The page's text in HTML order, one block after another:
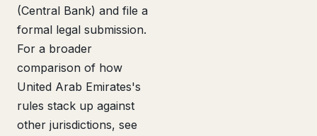
(Central Bank) and file a
formal legal submission.
For a broader
comparison of how
United Arab Emirates's
rules stack up against
other jurisdictions, see